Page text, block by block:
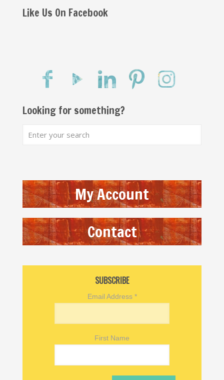
Like Us On Facebook
Looking for something?
My Account
Contact
SUBSCRIBE
Email Address *
First Name